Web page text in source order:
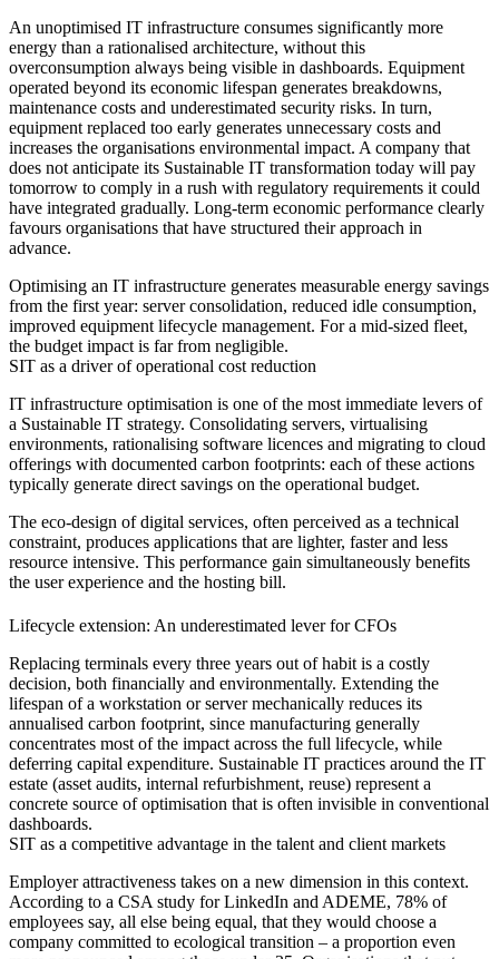
An unoptimised IT infrastructure consumes significantly more
energy than a rationalised architecture, without this
overconsumption always being visible in dashboards. Equipment
operated beyond its economic lifespan generates breakdowns,
maintenance costs and underestimated security risks. In turn,
equipment replaced too early generates unnecessary costs and
increases the organisations environmental impact. A company that
does not anticipate its Sustainable IT transformation today will pay
tomorrow to comply in a rush with regulatory requirements it could
have integrated gradually. Long-term economic performance clearly
favours organisations that have structured their approach in
advance.
Optimising an IT infrastructure generates measurable energy savings
from the first year: server consolidation, reduced idle consumption,
improved equipment lifecycle management. For a mid-sized fleet,
the budget impact is far from negligible.
SIT as a driver of operational cost reduction
IT infrastructure optimisation is one of the most immediate levers of
a Sustainable IT strategy. Consolidating servers, virtualising
environments, rationalising software licences and migrating to cloud
offerings with documented carbon footprints: each of these actions
typically generate direct savings on the operational budget.
The eco-design of digital services, often perceived as a technical
constraint, produces applications that are lighter, faster and less
resource intensive. This performance gain simultaneously benefits
the user experience and the hosting bill.
Lifecycle extension: An underestimated lever for CFOs
Replacing terminals every three years out of habit is a costly
decision, both financially and environmentally. Extending the
lifespan of a workstation or server mechanically reduces its
annualised carbon footprint, since manufacturing generally
concentrates most of the impact across the full lifecycle, while
deferring capital expenditure. Sustainable IT practices around the IT
estate (asset audits, internal refurbishment, reuse) represent a
concrete source of optimisation that is often invisible in conventional
dashboards.
SIT as a competitive advantage in the talent and client markets
Employer attractiveness takes on a new dimension in this context.
According to a CSA study for LinkedIn and ADEME, 78% of
employees say, all else being equal, that they would choose a
company committed to ecological transition – a proportion even